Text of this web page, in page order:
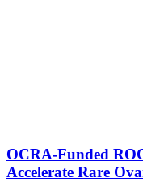
OCRA-Funded
Accelerate Rare